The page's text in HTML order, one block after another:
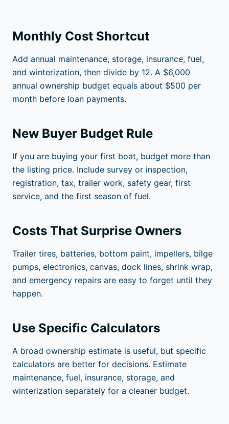
Monthly Cost Shortcut
Add annual maintenance, storage, insurance, fuel,
and winterization, then divide by 12. A $6,000
annual ownership budget equals about $500 per
month before loan payments.
New Buyer Budget Rule
If you are buying your first boat, budget more than
the listing price. Include survey or inspection,
registration, tax, trailer work, safety gear, first
service, and the first season of fuel.
Costs That Surprise Owners
Trailer tires, batteries, bottom paint, impellers, bilge
pumps, electronics, canvas, dock lines, shrink wrap,
and emergency repairs are easy to forget until they
happen.
Use Specific Calculators
A broad ownership estimate is useful, but specific
calculators are better for decisions. Estimate
maintenance, fuel, insurance, storage, and
winterization separately for a cleaner budget.